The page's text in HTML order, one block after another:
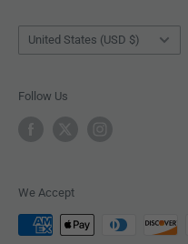
Country/region
United States (USD $)
Follow Us
We Accept